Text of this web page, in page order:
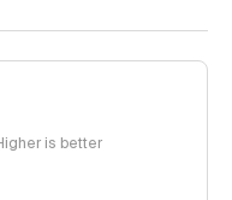
is better